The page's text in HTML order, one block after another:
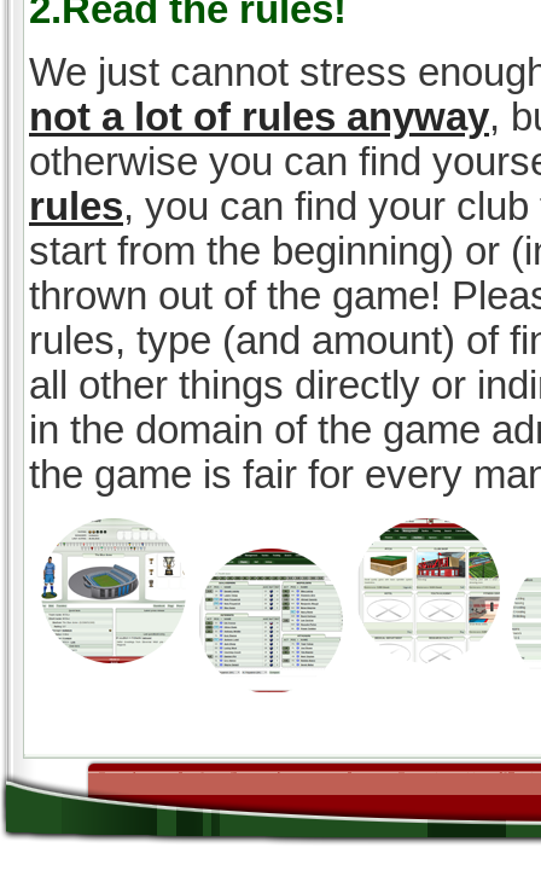
2.Read the rules!
We just cannot stress
not a lot of rules anyway,
otherwise you can find
rules, you can find your
start from the beginning) or
thrown out of the game!
rules, type (and amount) of
all other things directly or
in the domain of the game
the game is fair for every